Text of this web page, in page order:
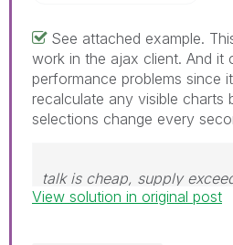
See attached example.
work in the ajax client. And it
performance problems since
recalculate any visible charts
selections change every
talk is cheap, supply
View solution in original post